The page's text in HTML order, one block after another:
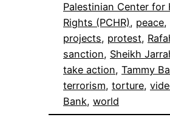
Palestinian Center for
Rights (PCHR), peace,
projects, protest,
sanction, Sheikh
take action, Tammy
terrorism, torture,
Bank, world